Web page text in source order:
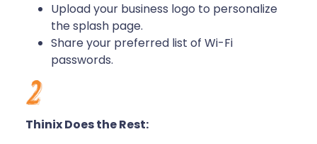
Upload your business logo to personalize
the splash page.
Share your preferred list of Wi-Fi
passwords.
Thinix Does the Rest: